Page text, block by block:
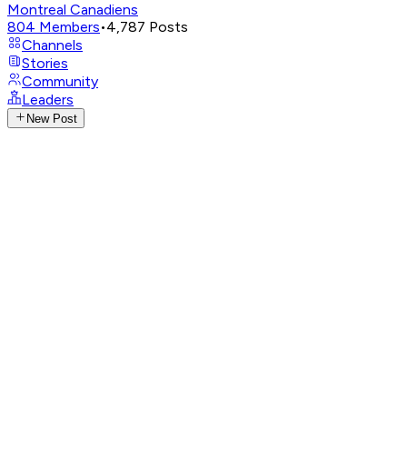
Montreal Canadiens
804 Members•4,787 Posts
Channels
Stories
Community
Leaders
New Post